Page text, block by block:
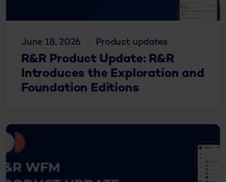
June 18, 2026 Product updates
R&R Product Update: R&R
Introduces the Exploration and
Foundation Editions